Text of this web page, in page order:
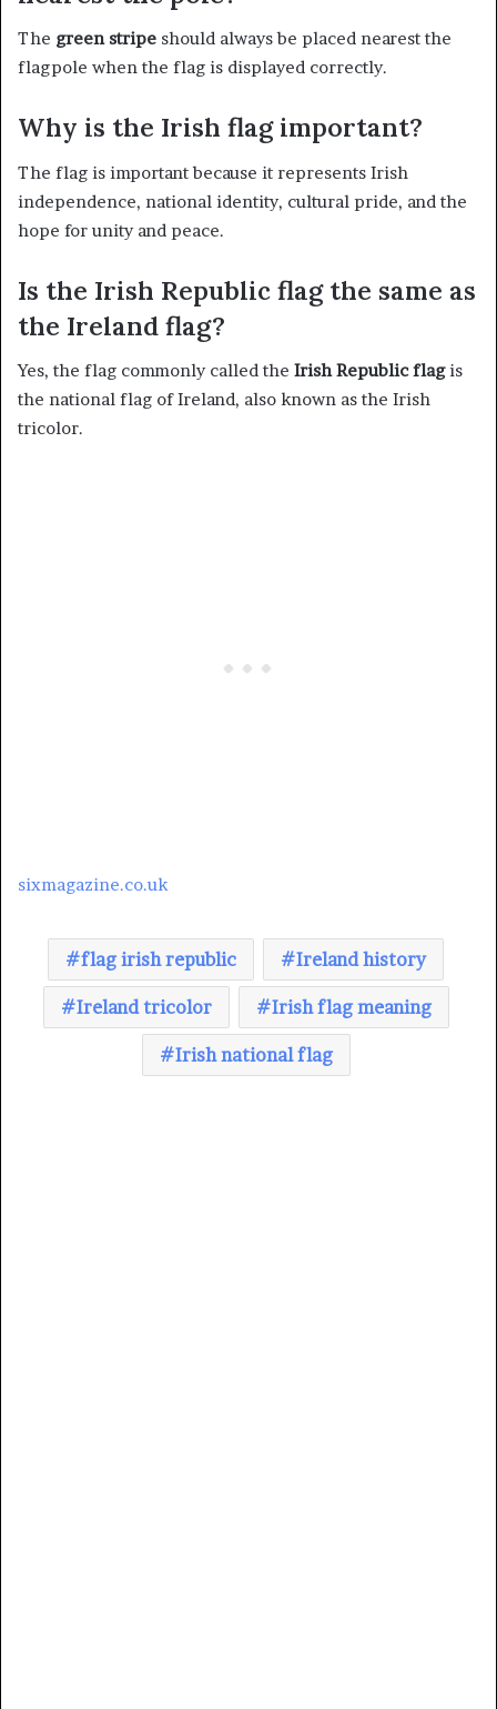
The green stripe should always be placed nearest the
flagpole when the flag is displayed correctly.
Why is the Irish flag important?
The flag is important because it represents Irish
independence, national identity, cultural pride, and the
hope for unity and peace.
Is the Irish Republic flag the same as
the Ireland flag?
Yes, the flag commonly called the Irish Republic flagis
the national flag of Ireland, also known as the Irish
tricolor.
sixmagazine.co.uk
flag irish republic Ireland history
Ireland tricolor Irish flag meaning
Irish national flag